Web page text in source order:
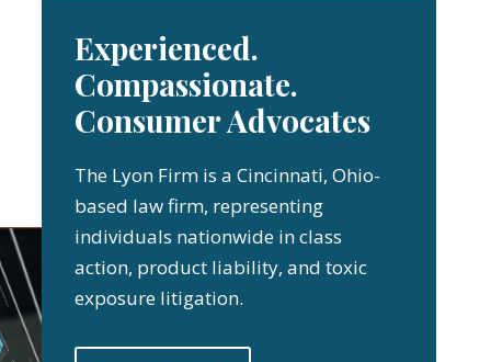
Experienced.
Compassionate.
Consumer Advocates
The Lyon Firm is a Cincinnati, Ohio-
based law firm, representing
individuals nationwide in class
action, product liability, and toxic
exposure litigation.